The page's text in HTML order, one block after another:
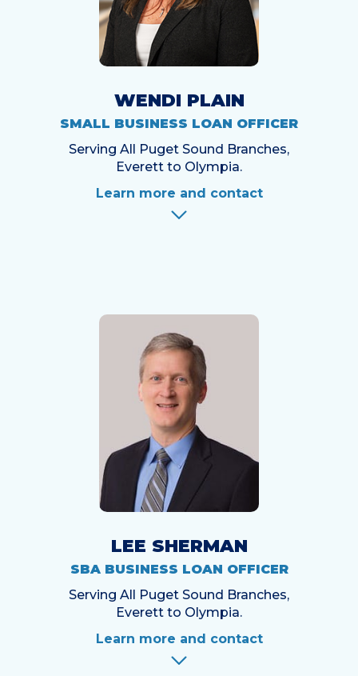
WENDI PLAIN
SMALL BUSINESS LOAN OFFICER
Serving All Puget Sound Branches,
Everett to Olympia.
Learn more and contact
LEE SHERMAN
SBA BUSINESS LOAN OFFICER
Serving All Puget Sound Branches,
Everett to Olympia.
Learn more and contact